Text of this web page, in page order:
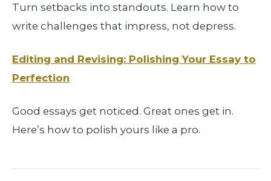
Turn setbacks into standouts. Learn how to
write challenges that impress, not depress.
Editing and Revising: Polishing Your Essay to
Perfection
Good essays get noticed. Great ones get in.
Here’s how to polish yours like a pro.